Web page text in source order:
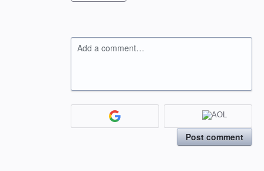
Add a comment…
Post comment